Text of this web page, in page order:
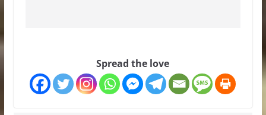
Spread the love